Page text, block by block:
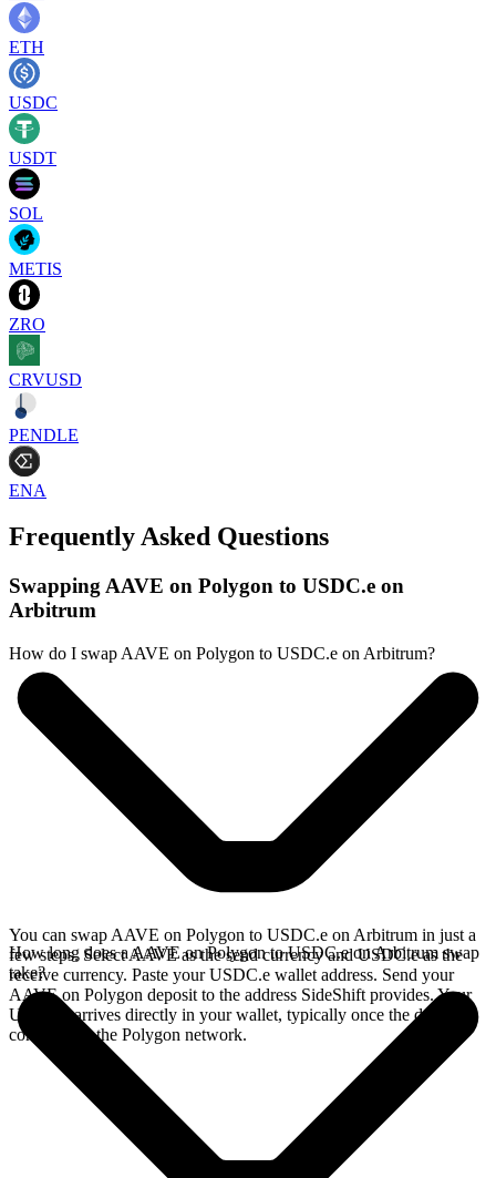
ETH
USDC
USDT
SOL
METIS
ZRO
CRVUSD
PENDLE
ENA
Frequently Asked Questions
Swapping AAVE on Polygon to USDC.e on
Arbitrum
How do I swap AAVE on Polygon to USDC.e on Arbitrum?
You can swap AAVE on Polygon to USDC.e on Arbitrum in just a
few steps. Select AAVE as the send currency and USDC.e as the
receive currency. Paste your USDC.e wallet address. Send your
AAVE on Polygon deposit to the address SideShift provides. Your
USDC.e arrives directly in your wallet, typically once the deposit
confirms on the Polygon network.
How long does a AAVE on Polygon to USDC.e on Arbitrum swap
take?